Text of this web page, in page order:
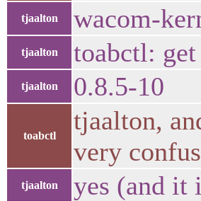
tjaalton wacom-
tjaalton toabctl:
tjaalton 0.8.5-10
toabctl
tjaalton,
very
tjaalton yes (and it